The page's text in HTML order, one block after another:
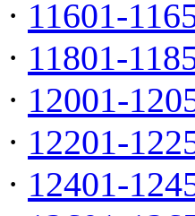
· 11601-
· 11801-
· 12001-
· 12201-
· 12401-